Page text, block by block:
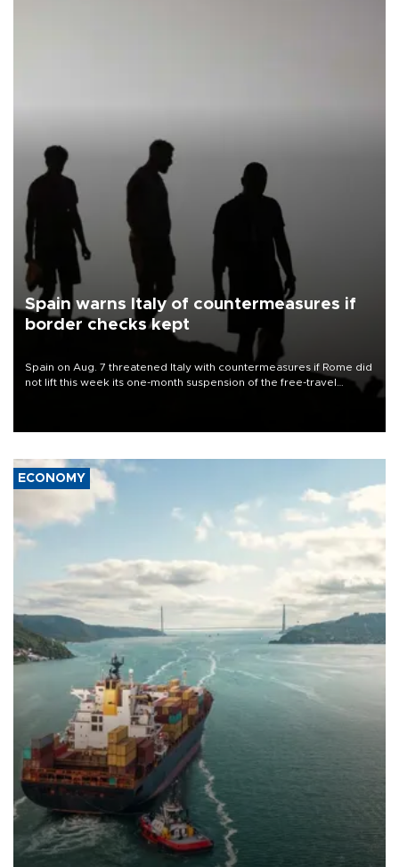
Spain warns Italy of countermeasures if
border checks kept
Spain on Aug. 7 threatened Italy with countermeasures if Rome did
not lift this week its one-month suspension of the free-travel
ECONOMY